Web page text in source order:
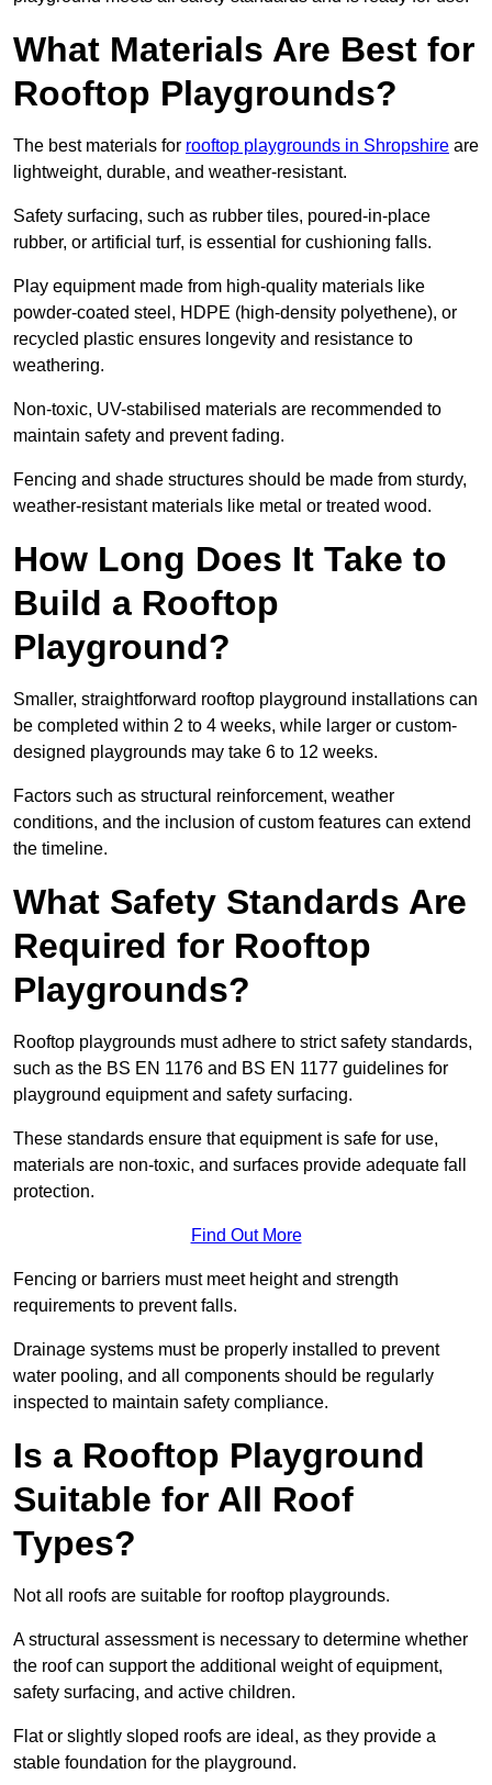
What Materials Are Best for
Rooftop Playgrounds?
The best materials for rooftop playgrounds in Shropshire are
lightweight, durable, and weather-resistant.
Safety surfacing, such as rubber tiles, poured-in-place
rubber, or artificial turf, is essential for cushioning falls.
Play equipment made from high-quality materials like
powder-coated steel, HDPE (high-density polyethene), or
recycled plastic ensures longevity and resistance to
weathering.
Non-toxic, UV-stabilised materials are recommended to
maintain safety and prevent fading.
Fencing and shade structures should be made from sturdy,
weather-resistant materials like metal or treated wood.
How Long Does It Take to
Build a Rooftop
Playground?
Smaller, straightforward rooftop playground installations can
be completed within 2 to 4 weeks, while larger or custom-
designed playgrounds may take 6 to 12 weeks.
Factors such as structural reinforcement, weather
conditions, and the inclusion of custom features can extend
the timeline.
What Safety Standards Are
Required for Rooftop
Playgrounds?
Rooftop playgrounds must adhere to strict safety standards,
such as the BS EN 1176 and BS EN 1177 guidelines for
playground equipment and safety surfacing.
These standards ensure that equipment is safe for use,
materials are non-toxic, and surfaces provide adequate fall
protection.
Find Out More
Fencing or barriers must meet height and strength
requirements to prevent falls.
Drainage systems must be properly installed to prevent
water pooling, and all components should be regularly
inspected to maintain safety compliance.
Is a Rooftop Playground
Suitable for All Roof
Types?
Not all roofs are suitable for rooftop playgrounds.
A structural assessment is necessary to determine whether
the roof can support the additional weight of equipment,
safety surfacing, and active children.
Flat or slightly sloped roofs are ideal, as they provide a
stable foundation for the playground.